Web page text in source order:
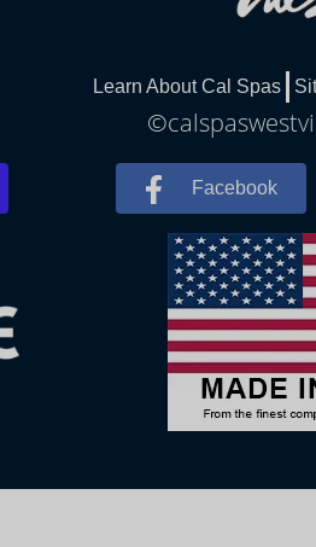
Learn About Cal Spas
Facebook